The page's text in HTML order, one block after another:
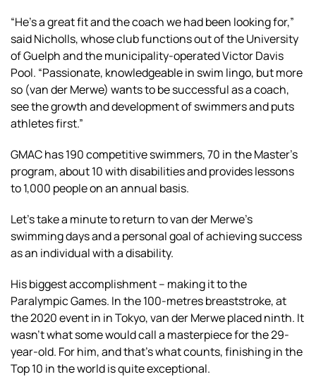
“He’s a great fit and the coach we had been looking for,”
said Nicholls, whose club functions out of the University
of Guelph and the municipality-operated Victor Davis
Pool. “Passionate, knowledgeable in swim lingo, but more
so (van der Merwe) wants to be successful as a coach,
see the growth and development of swimmers and puts
athletes first.”
GMAC has 190 competitive swimmers, 70 in the Master’s
program, about 10 with disabilities and provides lessons
to 1,000 people on an annual basis.
Let’s take a minute to return to van der Merwe’s
swimming days and a personal goal of achieving success
as an individual with a disability.
His biggest accomplishment – making it to the
Paralympic Games. In the 100-metres breaststroke, at
the 2020 event in in Tokyo, van der Merwe placed ninth. It
wasn’t what some would call a masterpiece for the 29-
year-old. For him, and that’s what counts, finishing in the
Top 10 in the world is quite exceptional.